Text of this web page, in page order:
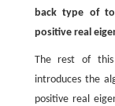
back type of
positive real
The rest of this
introduces the
positive real